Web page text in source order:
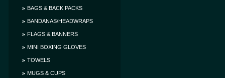
BAGS & BACK PACKS
BANDANAS/HEADWRAPS
FLAGS & BANNERS
MINI BOXING GLOVES
TOWELS
MUGS & CUPS